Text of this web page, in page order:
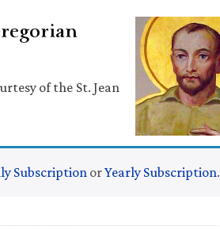
of the St. Jean
SubscriptionorYearly Subscription.